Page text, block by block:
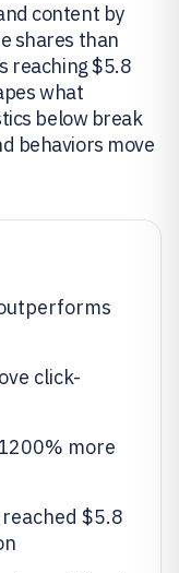
content by
shares than
reaching $5.8
what
below break
behaviors move
click-
more
$5.8